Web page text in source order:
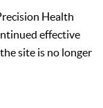
Health
effective
site is no longer